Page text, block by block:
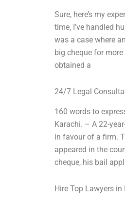
Sure, here’s my
time, I’ve handled
was a case where
big cheque for
obtained a
24/7 Legal
160 words to
Karachi. – A 22-
in favour of a firm.
appeared in the
cheque, his bail
Hire Top Lawyers